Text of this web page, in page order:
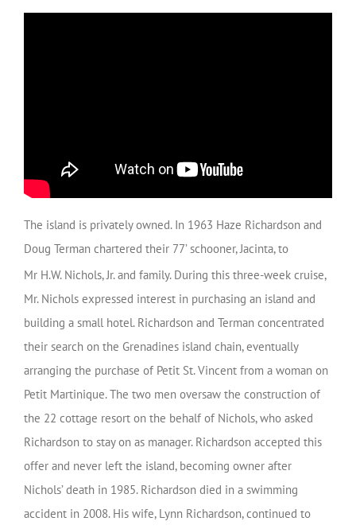
The island is privately owned. In 1963 Haze Richardson and
Doug Terman chartered their 77’ schooner, Jacinta, to
Mr H.W. Nichols, Jr. and family. During this three-week cruise,
Mr. Nichols expressed interest in purchasing an island and
building a small hotel. Richardson and Terman concentrated
their search on the Grenadines island chain, eventually
arranging the purchase of Petit St. Vincent from a woman on
Petit Martinique. The two men oversaw the construction of
the 22 cottage resort on the behalf of Nichols, who asked
Richardson to stay on as manager. Richardson accepted this
offer and never left the island, becoming owner after
Nichols’ death in 1985. Richardson died in a swimming
accident in 2008. His wife, Lynn Richardson, continued to